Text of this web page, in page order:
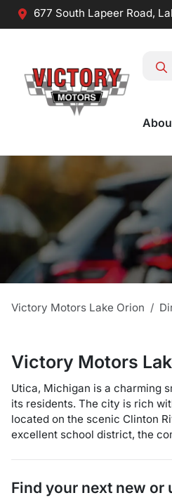
677 South Lapeer Road,
Victory Motors Lake Orion
Victory Motors
Utica, Michigan is a charming
its residents. The city is rich
located on the scenic Clinton
excellent school district, the
Find your next new or